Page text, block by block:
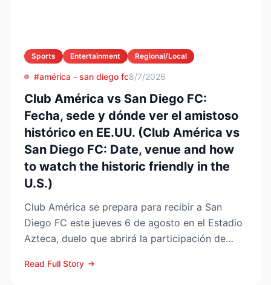
Sports Entertainment Regional/Local
#américa - san diego fc8/7/2026
Club América vs San Diego FC:
Fecha, sede y dónde ver el amistoso
histórico en EE.UU. (Club América vs
San Diego FC: Date, venue and how
to watch the historic friendly in the
U.S.)
Club América se prepara para recibir a San
Diego FC este jueves 6 de agosto en el Estadio
Azteca, duelo que abrirá la participación de
Read Full Story